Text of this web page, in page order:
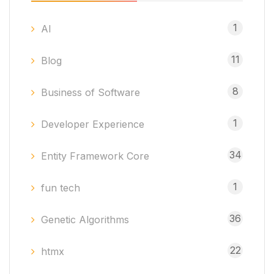
AI 1
Blog 11
Business of Software 8
Developer Experience 1
Entity Framework Core 34
fun tech 1
Genetic Algorithms 36
htmx 22